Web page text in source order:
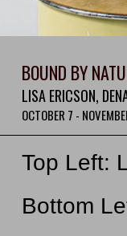
BOUND BY
LISA ERICSON,
OCTOBER 7 -
Top Left:
Bottom